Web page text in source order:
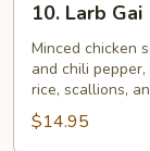
Larb
Gai
10. Larb Gai
Minced chicken
and chili
rice, scallions,
$14.95